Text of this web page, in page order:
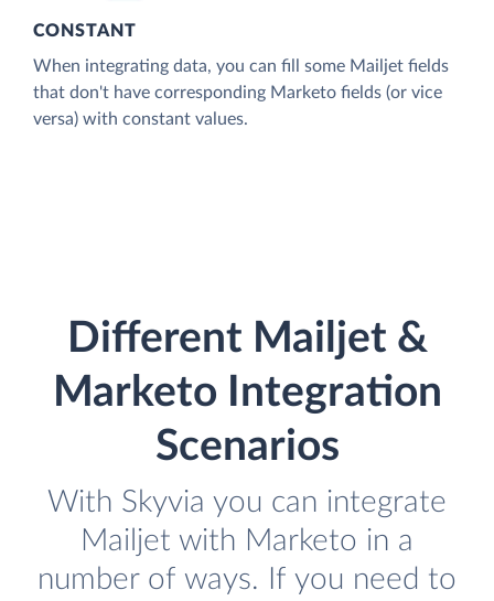
CONSTANT
When integrating data, you can fill some Mailjet fields
that don't have corresponding Marketo fields (or vice
versa) with constant values.
Different Mailjet &
Marketo Integration
Scenarios
With Skyvia you can integrate
Mailjet with Marketo in a
number of ways. If you need to